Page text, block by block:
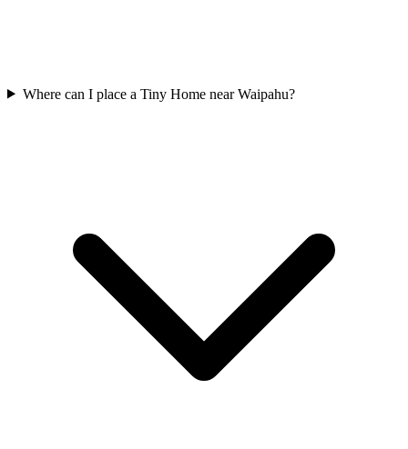
Where can I place a Tiny Home near Waipahu?